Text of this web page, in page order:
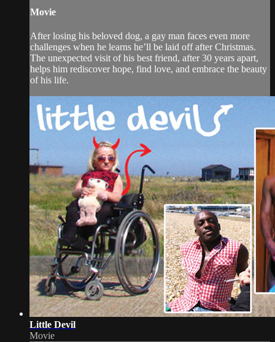
Movie
After losing his beloved dog, a gay man faces even more
challenges when he learns he’ll be laid off after Christmas.
The unexpected visit of his best friend, after 30 years apart,
helps him rediscover hope, find love, and embrace the beauty
of his life.
Little Devil
Movie